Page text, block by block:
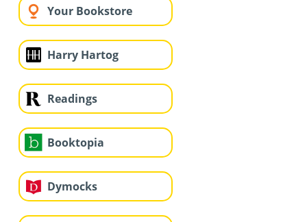
Your Bookstore
Harry Hartog
Readings
Booktopia
Dymocks